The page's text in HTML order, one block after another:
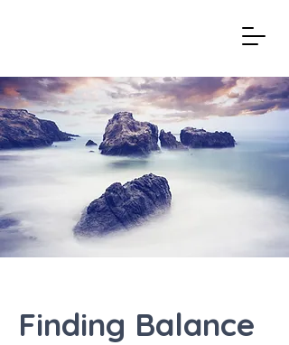
Finding Balance